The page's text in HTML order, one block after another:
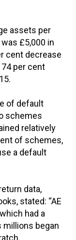
assets per
£5,000 in
cent decrease
per cent
of default
schemes
relatively
of schemes,
a default
data,
stated: “AE
had a
millions began